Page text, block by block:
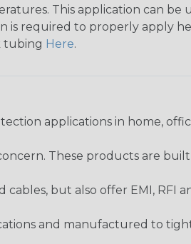
This application can be
is required to properly apply
tubing Here.
applications in home,
These products are
but also offer EMI, RFI
and manufactured to